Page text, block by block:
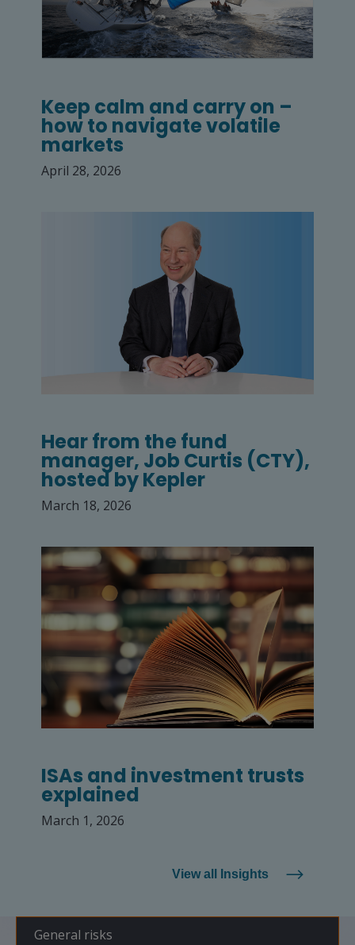
April 28, 2026
Keep calm and carry on –
how to navigate volatile
markets
March 18, 2026
Hear from the fund
manager, Job Curtis (CTY),
hosted by Kepler
March 1, 2026
ISAs and investment trusts
explained
View all Insights
General risks